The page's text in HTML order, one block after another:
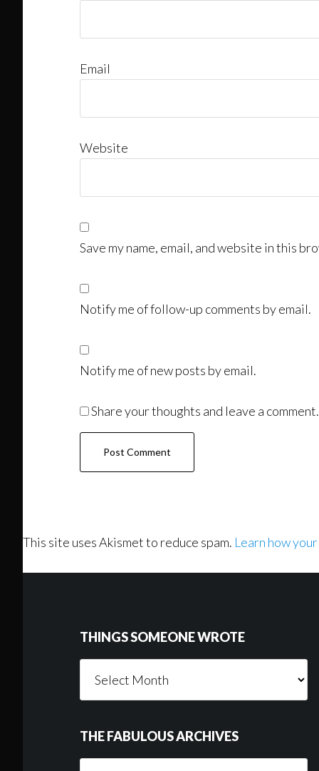
Email
Website
Save my name, email, and website in this
Notify me of follow-up comments by email.
Notify me of new posts by email.
Share your thoughts and leave a comment.
This site uses Akismet to reduce spam. Learn how
THINGS SOMEONE WROTE
Someone
THE FABULOUS ARCHIVES